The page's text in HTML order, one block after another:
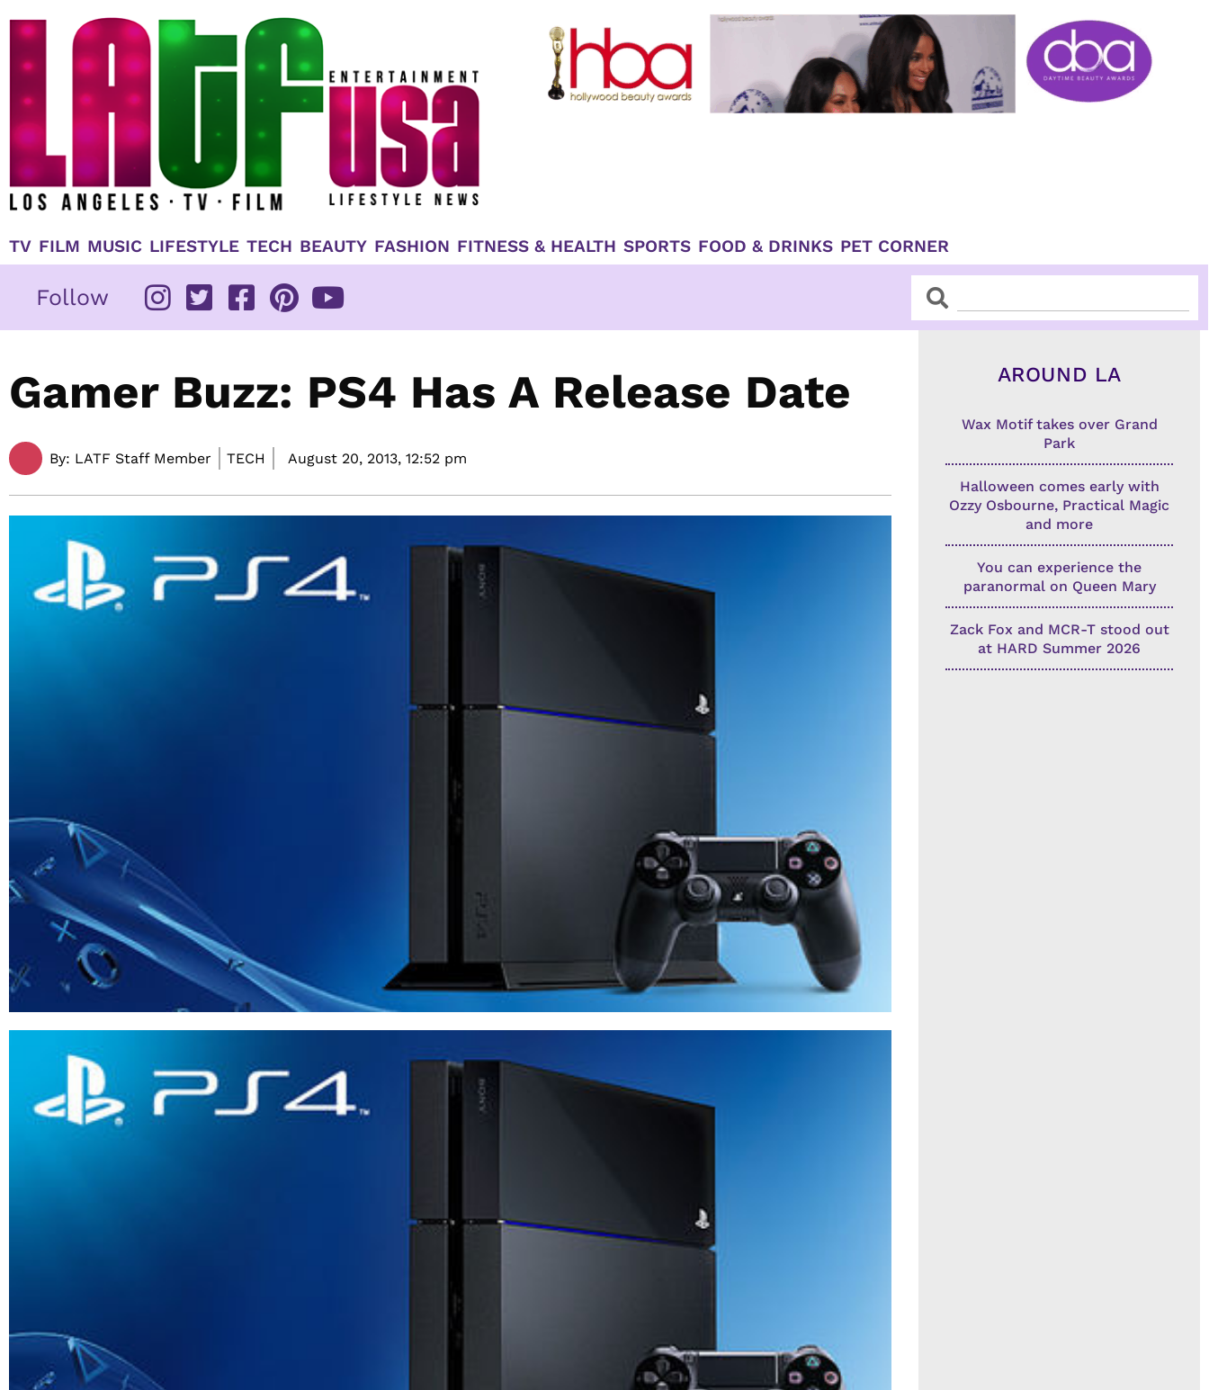
TV FILM MUSIC LIFESTYLE TECH BEAUTY FASHION FITNESS & HEALTH SPORTS FOOD & DRINKS PET CORNER
Follow SearchSearch
Gamer Buzz: PS4 Has A Release Date
By: LATF Staff Member TECH August 20, 2013, 12:52 pm
AROUND LA
Wax Motif takes over Grand
Park
Halloween comes early with
Ozzy Osbourne, Practical Magic
and more
You can experience the
paranormal on Queen Mary
Zack Fox and MCR-T stood out
at HARD Summer 2026